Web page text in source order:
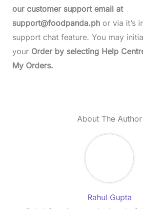
our customer support email at
support@foodpanda.phor via it’s
support chat feature. You may
your Order by selecting Help
My Orders.
About The Author
Rahul Gupta